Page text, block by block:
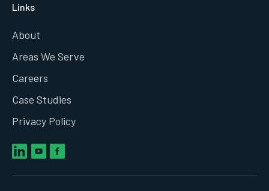
Links
About
Areas We Serve
Careers
Case Studies
Privacy Policy